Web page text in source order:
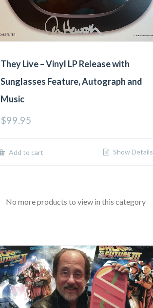
They Live – Vinyl LP Release with
Sunglasses Feature, Autograph and
Music
$99.95
Add to cart Show Details
No more products to view in this category